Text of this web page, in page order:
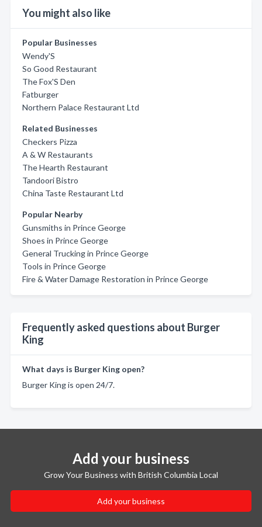
You might also like
Popular Businesses
Wendy'S
So Good Restaurant
The Fox'S Den
Fatburger
Northern Palace Restaurant Ltd
Related Businesses
Checkers Pizza
A & W Restaurants
The Hearth Restaurant
Tandoori Bistro
China Taste Restaurant Ltd
Popular Nearby
Gunsmiths in Prince George
Shoes in Prince George
General Trucking in Prince George
Tools in Prince George
Fire & Water Damage Restoration in Prince George
Frequently asked questions about Burger
King
What days is Burger King open?
Burger King is open 24/7.
Add your business
Grow Your Business with British Columbia Local
Add your business